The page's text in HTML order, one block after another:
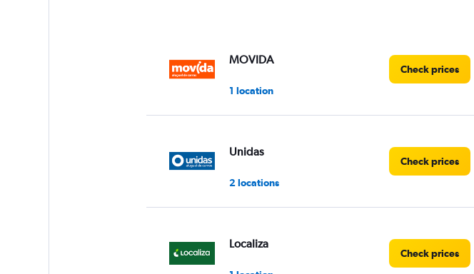
MOVIDA
1 location
Check prices
Unidas
2 locations
Check prices
Localiza
Check prices